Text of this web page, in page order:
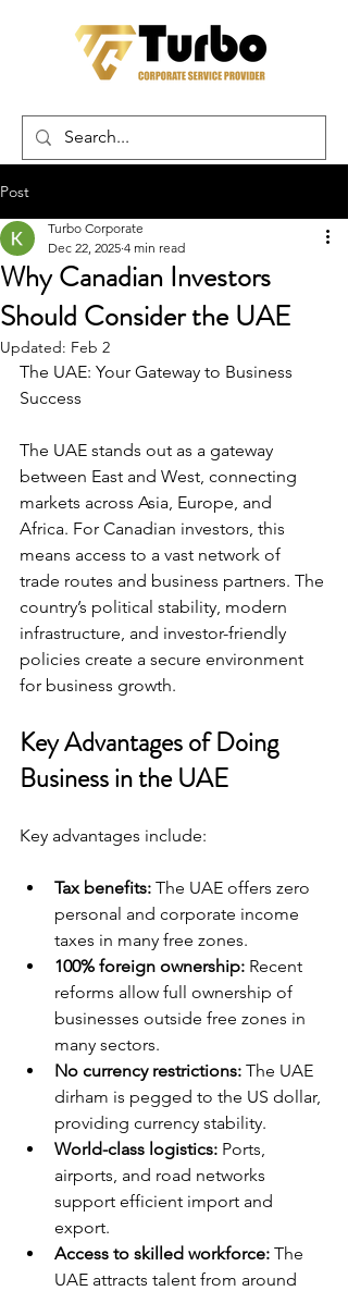
Post
Why Canadian Investors
Should Consider the UAE
Turbo Corporate
Dec 22, 2025 4 min read
Updated: Feb 2
The UAE: Your Gateway to Business
Success
The UAE stands out as a gateway
between East and West, connecting
markets across Asia, Europe, and
Africa. For Canadian investors, this
means access to a vast network of
trade routes and business partners. The
country’s political stability, modern
infrastructure, and investor-friendly
policies create a secure environment
for business growth.
Key Advantages of Doing
Business in the UAE
Key advantages include:
Tax benefits: The UAE offers zero
personal and corporate income
taxes in many free zones.
100% foreign ownership: Recent
reforms allow full ownership of
businesses outside free zones in
many sectors.
No currency restrictions: The UAE
dirham is pegged to the US dollar,
providing currency stability.
World-class logistics: Ports,
airports, and road networks
support efficient import and
export.
Access to skilled workforce: The
UAE attracts talent from around